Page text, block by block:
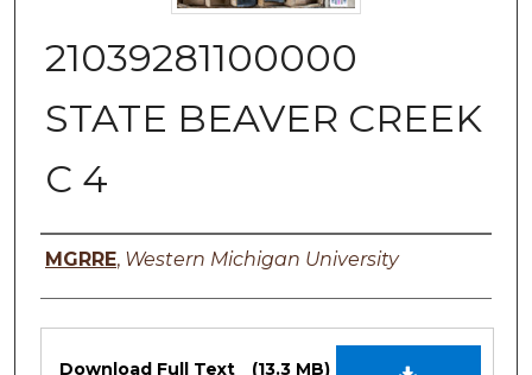
21039281100000
STATE BEAVER CREEK
C 4
Authors
MGRRE, Western Michigan University
Files
Download Full Text (13.3 MB)